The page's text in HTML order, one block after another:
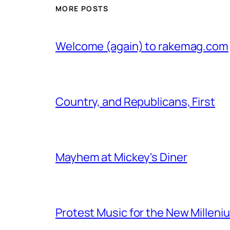
MORE POSTS
Welcome (again) to rakemag.com
Country, and Republicans, First
Mayhem at Mickey's Diner
Protest Music for the New